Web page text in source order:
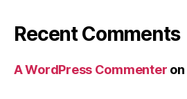
Recent Comments
A WordPress Commenter on